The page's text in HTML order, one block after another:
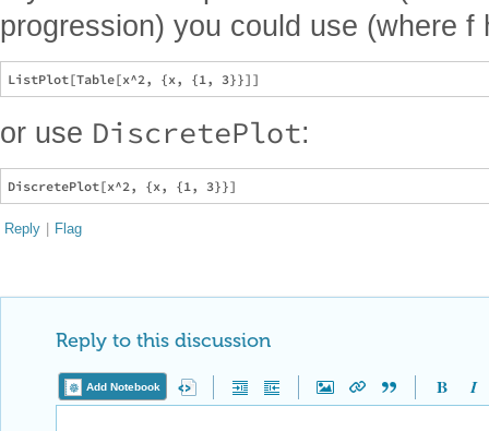
progression) you could use (where f
or use DiscretePlot:
Reply | Flag
Reply to this discussion
Add Notebook